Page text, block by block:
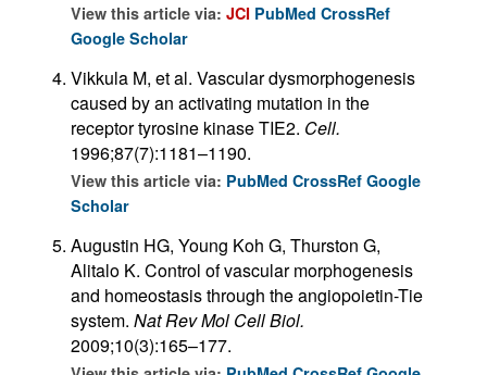
View this article via: JCI PubMed CrossRef
Google Scholar
Vikkula M, et al. Vascular dysmorphogenesis
caused by an activating mutation in the
receptor tyrosine kinase TIE2. Cell.
1996;87(7):1181–1190.
View this article via: PubMed CrossRef Google
Scholar
Augustin HG, Young Koh G, Thurston G,
Alitalo K. Control of vascular morphogenesis
and homeostasis through the angiopoietin-Tie
system. Nat Rev Mol Cell Biol.
2009;10(3):165–177.